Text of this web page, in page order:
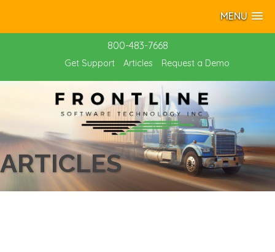
MENU
800-483-7668
Get Support Articles Request a Demo
ARTICLES